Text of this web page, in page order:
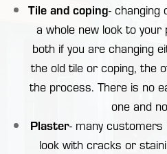
Tile and coping-
a whole new look to
both if you are changing
the old tile or coping, the
the process. There is no
one and
Plaster- many customers
look with cracks or